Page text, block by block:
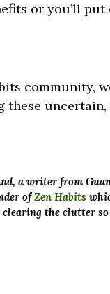
or you’ll put
community,
these
a writer from
ofZen Habits
the clutter so